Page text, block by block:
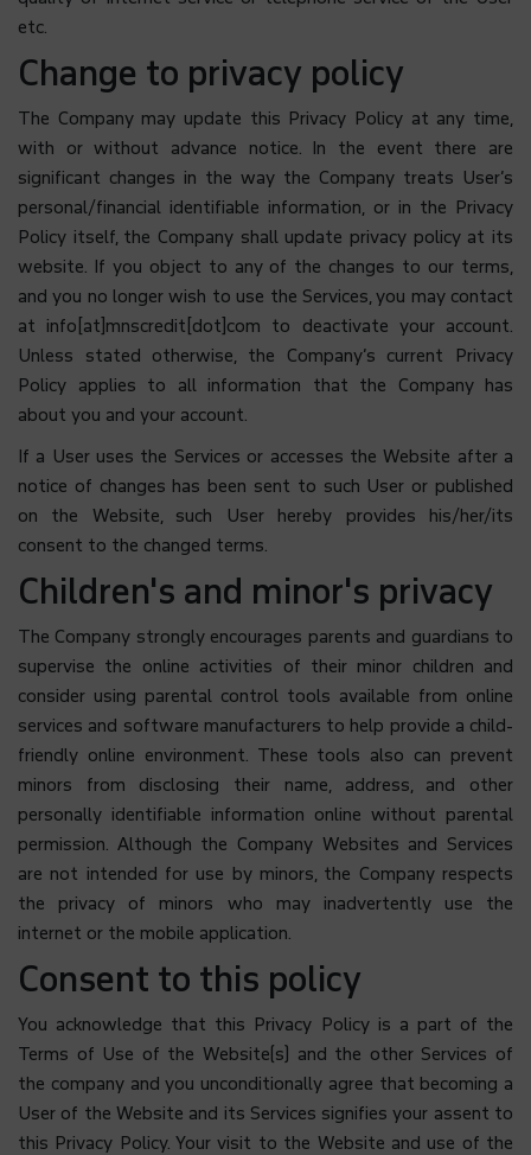
etc.
Change to privacy policy
The Company may update this Privacy Policy at any time,
with or without advance notice. In the event there are
significant changes in the way the Company treats User’s
personal/financial identifiable information, or in the Privacy
Policy itself, the Company shall update privacy policy at its
website. If you object to any of the changes to our terms,
and you no longer wish to use the Services, you may contact
at info[at]mnscredit[dot]com to deactivate your account.
Unless stated otherwise, the Company’s current Privacy
Policy applies to all information that the Company has
about you and your account.
If a User uses the Services or accesses the Website after a
notice of changes has been sent to such User or published
on the Website, such User hereby provides his/her/its
consent to the changed terms.
Children's and minor's privacy
The Company strongly encourages parents and guardians to
supervise the online activities of their minor children and
consider using parental control tools available from online
services and software manufacturers to help provide a child-
friendly online environment. These tools also can prevent
minors from disclosing their name, address, and other
personally identifiable information online without parental
permission. Although the Company Websites and Services
are not intended for use by minors, the Company respects
the privacy of minors who may inadvertently use the
internet or the mobile application.
Consent to this policy
You acknowledge that this Privacy Policy is a part of the
Terms of Use of the Website(s) and the other Services of
the company and you unconditionally agree that becoming a
User of the Website and its Services signifies your assent to
this Privacy Policy. Your visit to the Website and use of the